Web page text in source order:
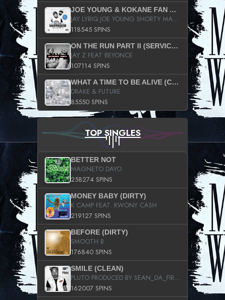
JOE YOUNG & KOKANE FAN APPRECIATION MIXTAPE
JAY LYRIQ JOE YOUNG SHORTY MACK BUSTA RHYMES RICKY ROZAY THE GAME CA$HIS K.YOUNG YUNG BERG AANISAH LONG KURUPT DA ILLEST CHRIS BROWN CROOKED I THE GAME PROD BY MOON MAN COLD 187 PROD BIG HUTCH HOT BOY TURK DON TRIP
118545 SPINS
ON THE RUN PART II (SERVICE PACK)
JAY Z FEAT BEYONCE
107114 SPINS
WHAT A TIME TO BE ALIVE (CLEAN)
DRAKE & FUTURE
85550 SPINS
TOP SINGLES
BETTER NOT
MAGNETO DAYO
258274 SPINS
MONEY BABY (DIRTY)
K CAMP FEAT. KWONY CASH
219127 SPINS
BEFORE (DIRTY)
SMOOTH B
176840 SPINS
SMILE (CLEAN)
PLUTO PRODUCED BY SEAN_DA_FIRZT
162007 SPINS